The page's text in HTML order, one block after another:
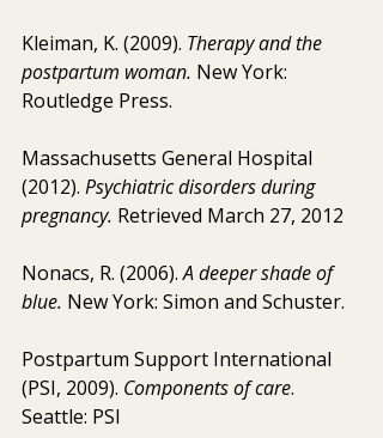
Kleiman, K. (2009). Therapy and the
postpartum woman. New York:
Routledge Press.
Massachusetts General Hospital
(2012). Psychiatric disorders during
pregnancy. Retrieved March 27, 2012
Nonacs, R. (2006). A deeper shade of
blue. New York: Simon and Schuster.
Postpartum Support International
(PSI, 2009). Components of care.
Seattle: PSI